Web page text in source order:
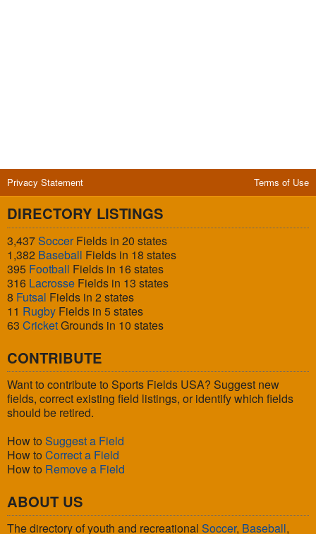
Privacy Statement Terms of Use
DIRECTORY LISTINGS
3,437SoccerFields in 20 states
1,382 Baseball Fields in 18 states
395 Football Fields in 16 states
316 Lacrosse Fields in 13 states
8 Futsal Fields in 2 states
11 Rugby Fields in 5 states
63 CricketGrounds in 10 states
CONTRIBUTE
Want to contribute to Sports Fields USA? Suggest new
fields, correct existing field listings, or identify which fields
should be retired.
How to Suggest a Field
How to Correct a Field
How to Remove a Field
ABOUT US
The directory of youth and recreational Soccer, Baseball,